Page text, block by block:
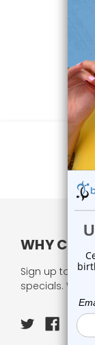
WHY
Sign up to our
specials. We